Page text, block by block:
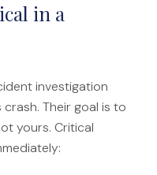
in a
investigation
Their goal is to
yours. Critical